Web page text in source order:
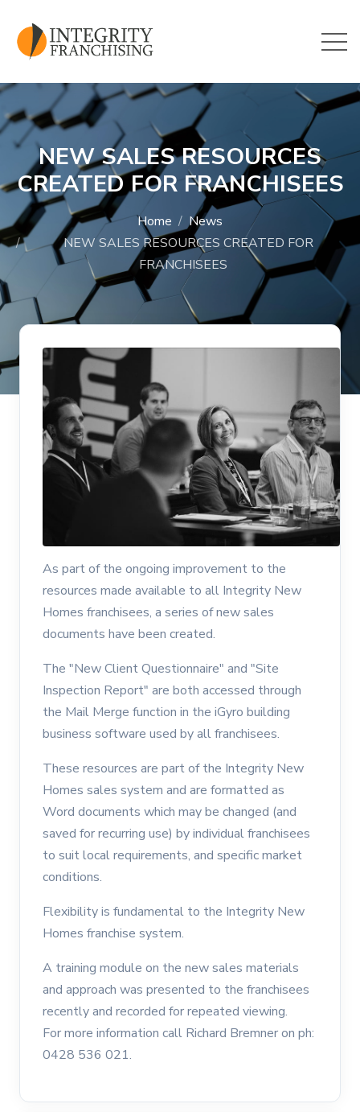
NEW SALES RESOURCES
CREATED FOR FRANCHISEES
Home
News
NEW SALES RESOURCES CREATED FOR
FRANCHISEES
As part of the ongoing improvement to the
resources made available to all Integrity New
Homes franchisees, a series of new sales
documents have been created.
The "New Client Questionnaire" and "Site
Inspection Report" are both accessed through
the Mail Merge function in the iGyro building
business software used by all franchisees.
These resources are part of the Integrity New
Homes sales system and are formatted as
Word documents which may be changed (and
saved for recurring use) by individual franchisees
to suit local requirements, and specific market
conditions.
Flexibility is fundamental to the Integrity New
Homes franchise system.
A training module on the new sales materials
and approach was presented to the franchisees
recently and recorded for repeated viewing.
For more information call Richard Bremner on ph:
0428 536 021.